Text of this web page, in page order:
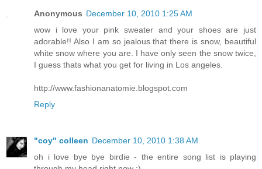
Anonymous December 10, 2010 1:25 AM
wow i love your pink sweater and your shoes are just
adorable!! Also I am so jealous that there is snow, beautiful
white snow where you are. I have only seen the snow twice,
I guess thats what you get for living in Los angeles.
http://www.fashionanatomie.blogspot.com
Reply
"coy" colleen December 10, 2010 1:38 AM
oh i love bye bye birdie - the entire song list is playing